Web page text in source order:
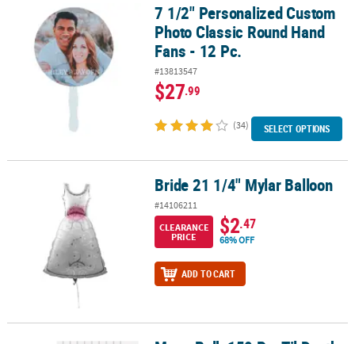
7 1/2" Personalized Custom Photo Classic Round Hand Fans - 12
7 1/2" Personalized Custom
Photo Classic Round Hand
Fans - 12 Pc.
#13813547
$27.99
(34) SELECT OPTIONS
Bride 21 1/4" Mylar Balloon Bride 21 1/4" Mylar Balloon
#14106211
CLEARANCE
PRICE
$2.47
68% OFF
ADD TO CART